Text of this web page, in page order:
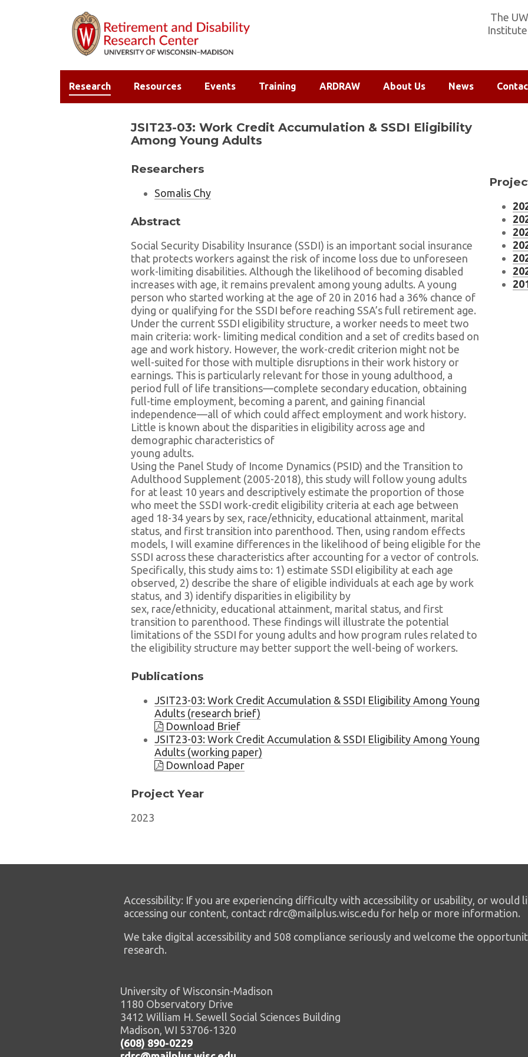
The
Research Resources Events Training ARDRAW About Us News
JSIT23-03: Work Credit Accumulation & SSDI Eligibility
Among Young Adults
Researchers
Somalis Chy
Abstract
Social Security Disability Insurance (SSDI) is an important social insurance
that protects workers against the risk of income loss due to unforeseen
work-limiting disabilities. Although the likelihood of becoming disabled
increases with age, it remains prevalent among young adults. A young
person who started working at the age of 20 in 2016 had a 36% chance of
dying or qualifying for the SSDI before reaching SSA’s full retirement age.
Under the current SSDI eligibility structure, a worker needs to meet two
main criteria: work- limiting medical condition and a set of credits based on
age and work history. However, the work-credit criterion might not be
well-suited for those with multiple disruptions in their work history or
earnings. This is particularly relevant for those in young adulthood, a
period full of life transitions—complete secondary education, obtaining
full-time employment, becoming a parent, and gaining financial
independence—all of which could affect employment and work history.
Little is known about the disparities in eligibility across age and
demographic characteristics of
young adults.
Using the Panel Study of Income Dynamics (PSID) and the Transition to
Adulthood Supplement (2005-2018), this study will follow young adults
for at least 10 years and descriptively estimate the proportion of those
who meet the SSDI work-credit eligibility criteria at each age between
aged 18-34 years by sex, race/ethnicity, educational attainment, marital
status, and first transition into parenthood. Then, using random effects
models, I will examine differences in the likelihood of being eligible for the
SSDI across these characteristics after accounting for a vector of controls.
Specifically, this study aims to: 1) estimate SSDI eligibility at each age
observed, 2) describe the share of eligible individuals at each age by work
status, and 3) identify disparities in eligibility by
sex, race/ethnicity, educational attainment, marital status, and first
transition to parenthood. These findings will illustrate the potential
limitations of the SSDI for young adults and how program rules related to
the eligibility structure may better support the well-being of workers.
Publications
JSIT23-03: Work Credit Accumulation & SSDI Eligibility Among Young
Adults (research brief)
Download Brief
JSIT23-03: Work Credit Accumulation & SSDI Eligibility Among Young
Adults (working paper)
Download Paper
Project Year
2023
Accessibility: If you are experiencing difficulty with accessibility or usability, or would
accessing our content, contact rdrc@mailplus.wisc.edu for help or more information.
We take digital accessibility and 508 compliance seriously and welcome the
research.
University of Wisconsin-Madison
1180 Observatory Drive
3412 William H. Sewell Social Sciences Building
Madison, WI 53706-1320
(608) 890-0229